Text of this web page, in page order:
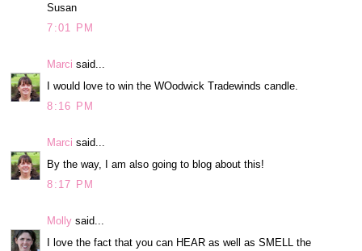
Susan
7:01 PM
Marci said...
I would love to win the WOodwick Tradewinds candle.
8:16 PM
Marci said...
By the way, I am also going to blog about this!
8:17 PM
Molly said...
I love the fact that you can HEAR as well as SMELL the